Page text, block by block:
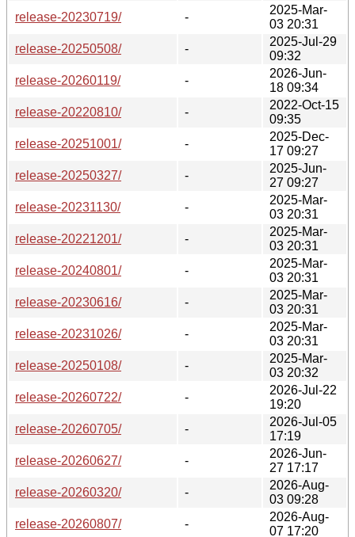
release-20230719/
-
2025-Mar-
03 20:31
release-20250508/
-
2025-Jul-29
09:32
release-20260119/
-
2026-Jun-
18 09:34
release-20220810/
-
2022-Oct-15
09:35
release-20251001/
-
2025-Dec-
17 09:27
release-20250327/
-
2025-Jun-
27 09:27
release-20231130/
-
2025-Mar-
03 20:31
release-20221201/
-
2025-Mar-
03 20:31
release-20240801/
-
2025-Mar-
03 20:31
release-20230616/
-
2025-Mar-
03 20:31
release-20231026/
-
2025-Mar-
03 20:31
release-20250108/
-
2025-Mar-
03 20:32
release-20260722/
-
2026-Jul-22
19:20
release-20260705/
-
2026-Jul-05
17:19
release-20260627/
-
2026-Jun-
27 17:17
release-20260320/
-
2026-Aug-
03 09:28
release-20260807/
-
2026-Aug-
07 17:20